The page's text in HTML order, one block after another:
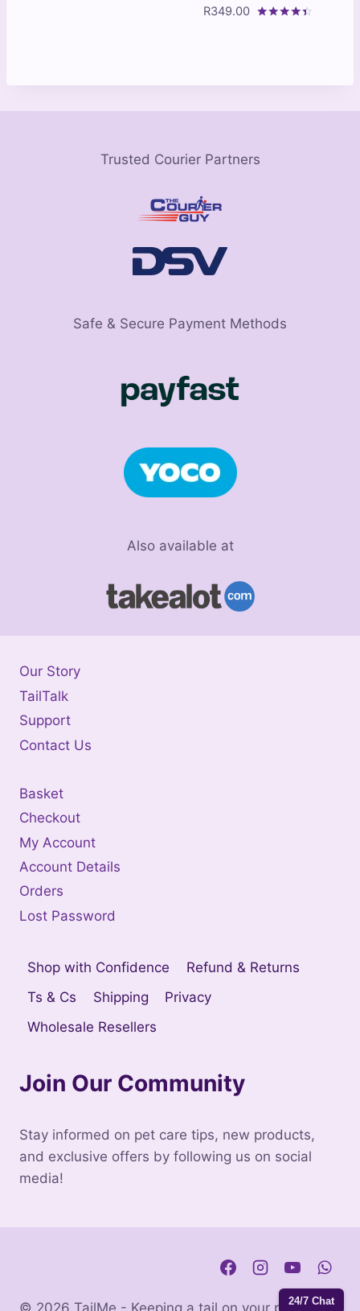
R349.00
Trusted Courier Partners
Safe & Secure Payment Methods
Also available at
Our Story
TailTalk
Support
Contact Us
Basket
Checkout
My Account
Account Details
Orders
Lost Password
Shop with Confidence
Refund & Returns
Ts & Cs
Shipping
Privacy
Wholesale Resellers
Join Our Community
Stay informed on pet care tips, new products,
and exclusive offers by following us on social
media!
© 2026 TailMe - Keeping a tail on your pets. |
24/7 Chat